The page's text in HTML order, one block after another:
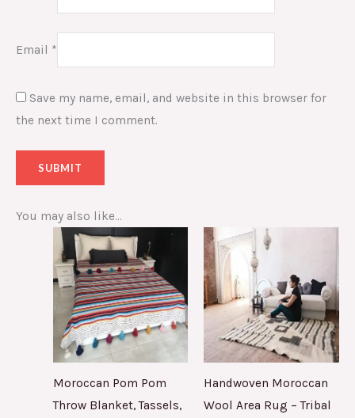
Email *
Save my name, email, and website in this browser for
the next time I comment.
You may also like…
Moroccan Pom Pom
Throw Blanket, Tassels,
Handwoven Moroccan
Wool Area Rug – Tribal